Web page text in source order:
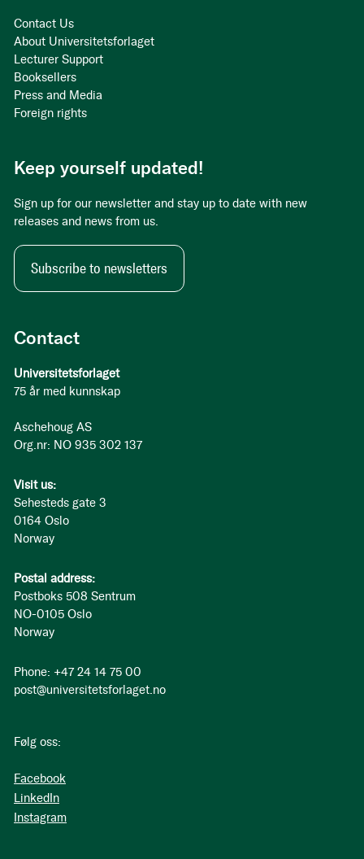
Contact
Universitetsforlaget
75 år med kunnskap
Aschehoug AS
Org.nr: NO 935 302 137
Visit us:
Sehesteds gate 3
0164 Oslo
Norway
Postal address:
Postboks 508 Sentrum
NO-0105 Oslo
Norway
Phone: +47 24 14 75 00
post@universitetsforlaget.no
Følg oss:
Facebook
LinkedIn
Instagram
Contact Us
About Universitetsforlaget
Lecturer Support
Booksellers
Press and Media
Foreign rights
Keep yourself updated!
Sign up for our newsletter and stay up to date with new
releases and news from us.
Subscribe to newsletters